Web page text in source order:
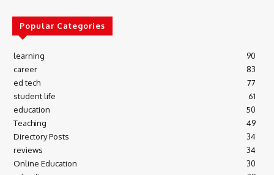
Popular Categories
learning
90
career
83
ed tech
77
student life
61
education
50
Teaching
49
Directory Posts
34
reviews
34
Online Education
30